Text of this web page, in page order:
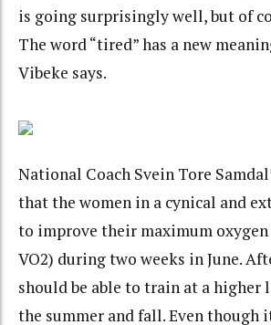
is going surprisingly well, but of
The word “tired” has a new
Vibeke says.
National Coach Svein Tore
that the women in a cynical and
to improve their maximum
VO2) during two weeks in June.
should be able to train at a higher
the summer and fall. Even though